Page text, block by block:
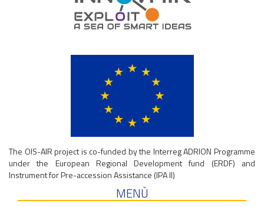
The OIS-AIR project is co-funded by the Interreg ADRION Programme
under the European Regional Development fund (ERDF) and
Instrument for Pre-accession Assistance (IPA II)
MENÙ